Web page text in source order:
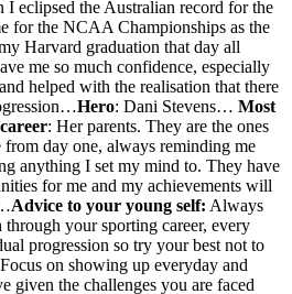
I eclipsed the Australian record for the
for the NCAA Championships as the
Harvard graduation that day all
me so much confidence, especially
helped with the realisation that there
Hero: Dani Stevens… Most
: Her parents. They are the ones
day one, always reminding me
anything I set my mind to. They have
for me and my achievements will
Advice to your young self: Always
through your sporting career, every
progression so try your best not to
on showing up everyday and
given the challenges you are faced